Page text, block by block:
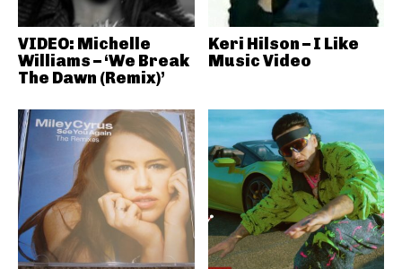
VIDEO: Michelle
Williams – ‘We Break
The Dawn (Remix)’
Keri Hilson – I Like
Music Video